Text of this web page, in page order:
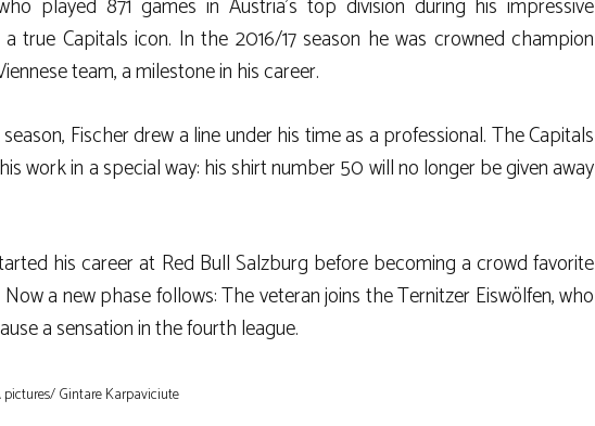
played 871 games in Austria’s top division during his impressive
true Capitals icon. In the 2016/17 season he was crowned champion
team, a milestone in his career.
Fischer drew a line under his time as a professional. The Capitals
work in a special way: his shirt number 50 will no longer be given away
his career at Red Bull Salzburg before becoming a crowd favorite
Now a new phase follows: The veteran joins the Ternitzer Eiswölfen, who
a sensation in the fourth league.
pictures/ Gintare Karpaviciute